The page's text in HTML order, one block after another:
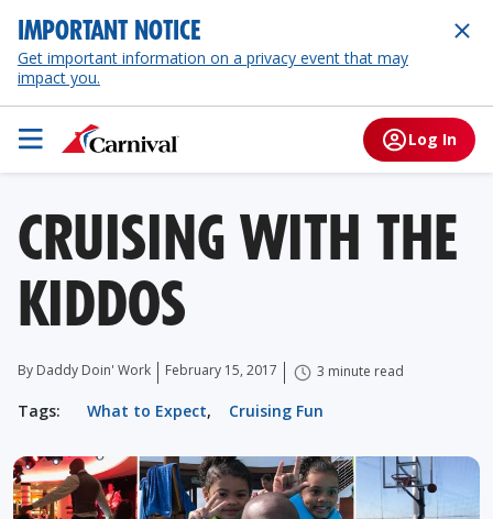
IMPORTANT NOTICE
Get important information on a privacy event that may
impact you.
Log In
CRUISING WITH THE
KIDDOS
By Daddy Doin' Work February 15, 2017 3 minute read
Tags: What to Expect, Cruising Fun